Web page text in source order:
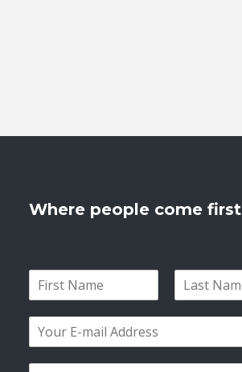
Where people come first
N
*
i
s
a
t
m